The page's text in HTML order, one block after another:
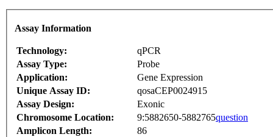
Assay Information
Technology:
qPCR
Assay Type:
Probe
Application:
Gene Expression
Unique Assay ID:
qosaCEP0024915
Assay Design:
Exonic
Chromosome Location:
9:5882650-5882765question
Amplicon Length:
86